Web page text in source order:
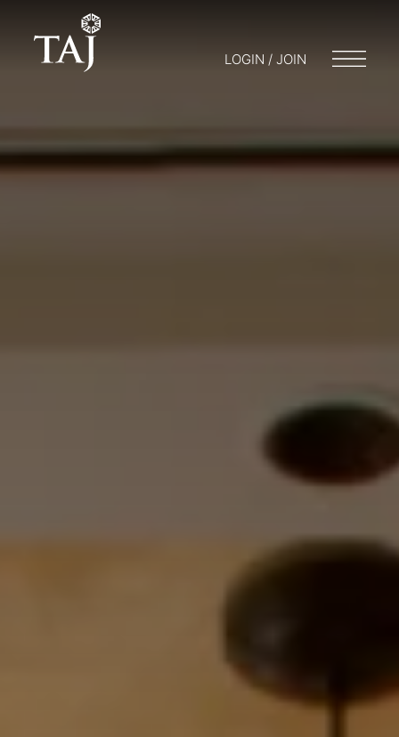
LOGIN / JOIN